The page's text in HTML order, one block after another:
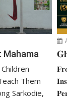
Them
Sarkodie,